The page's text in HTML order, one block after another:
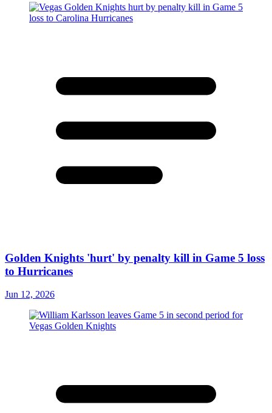
Golden Knights 'hurt' by penalty kill in Game 5 loss
to Hurricanes
Jun 12, 2026